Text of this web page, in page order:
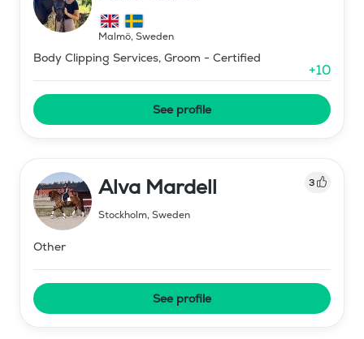
Malmö, Sweden
Body Clipping Services, Groom - Certified
+10
See profile
Alva Mardell 3
Stockholm, Sweden
Other
See profile